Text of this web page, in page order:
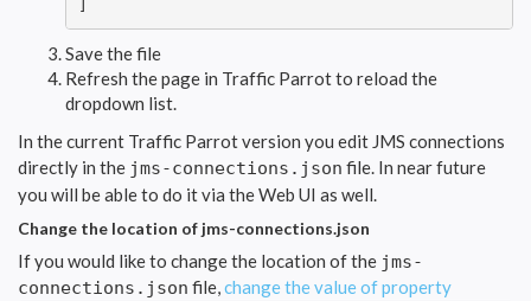
Save the file
Refresh the page in Traffic Parrot to reload the
dropdown list.
In the current Traffic Parrot version you edit JMS connections
directly in the jms-connections.json file. In near future
you will be able to do it via the Web UI as well.
Change the location of jms-connections.json
If you would like to change the location of the jms-
connections.json file,change the value of property